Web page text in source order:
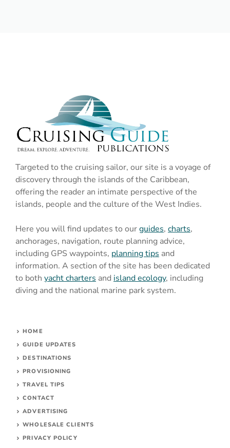
Targeted to the cruising sailor, our site is a voyage of
discovery through the islands of the Caribbean,
offering the reader an intimate perspective of the
islands, people and the culture of the West Indies.
Here you will find updates to ourguides, charts,
anchorages, navigation, route planning advice,
including GPS waypoints, planning tips and
information. A section of the site has been dedicated
to both yacht charters and island ecology, including
diving and the national marine park system.
HOME
GUIDE UPDATES
DESTINATIONS
PROVISIONING
TRAVEL TIPS
CONTACT
ADVERTISING
WHOLESALE CLIENTS
PRIVACY POLICY